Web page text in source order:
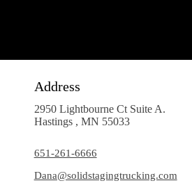
Address
2950 Lightbourne Ct Suite A.
Hastings , MN 55033
651-261-6666
Dana@solidstagingtrucking.com